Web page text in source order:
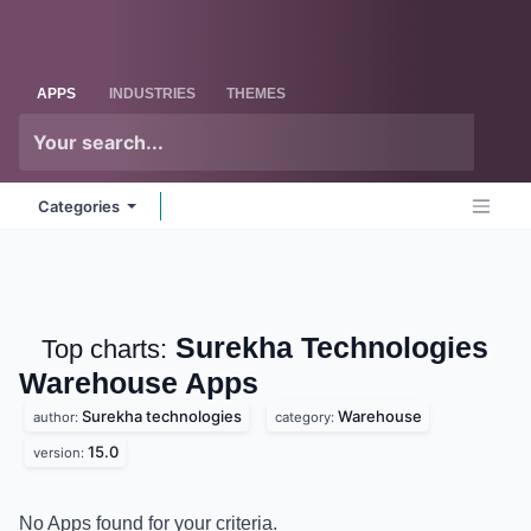
APPS INDUSTRIES THEMES
Categories
Top charts: Surekha Technologies
Warehouse Apps
author: Surekha technologies category: Warehouse
version: 15.0
No Apps found for your criteria.